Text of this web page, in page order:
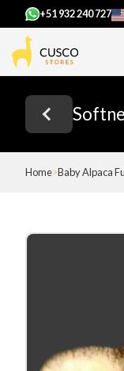
+51 932 240 727
Home Baby Alpaca